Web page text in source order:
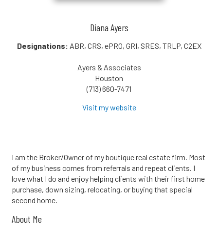
Diana Ayers
Designations: ABR, CRS, ePRO, GRI, SRES, TRLP, C2EX
Ayers & Associates
Houston
(713) 660-7471
Visit my website
I am the Broker/Owner of my boutique real estate firm. Most
of my business comes from referrals and repeat clients. I
love what I do and enjoy helping clients with their first home
purchase, down sizing, relocating, or buying that special
second home.
About Me